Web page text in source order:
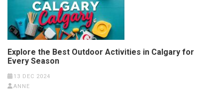
Explore the Best Outdoor Activities in Calgary for
Every Season
13 DEC 2024
ANNE